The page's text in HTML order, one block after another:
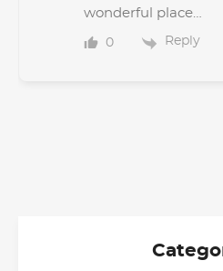
wonderful place…
0 Reply